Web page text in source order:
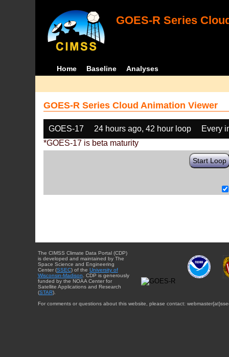
GOES-R Series
Home Baseline Analyses
GOES-R Series Cloud Animation Viewer
GOES-17 24 hours ago, 42 hour loop
Every
*GOES-17 is beta maturity
Start Loop
The CIMSS Climate Data Portal (CDP)
is developed and maintained by The
Space Science and Engineering
Center (SSEC) of the University of
Wisconsin-Madison . CDP is generously
funded by the NOAA Center for
Satellite Applications and Research
(STAR).
For comments or questions about this website, please contact: